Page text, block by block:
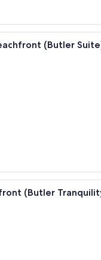
A modern hotel
(Butler
A modern hotel
(Butler